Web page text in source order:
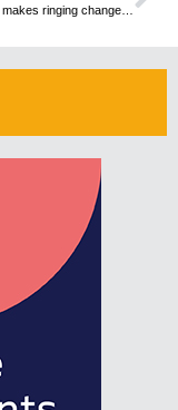
Mozambique makes ringing changes to visa regime, announces exemption for 28 countries